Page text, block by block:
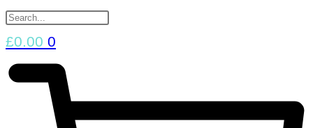
£0.00 0